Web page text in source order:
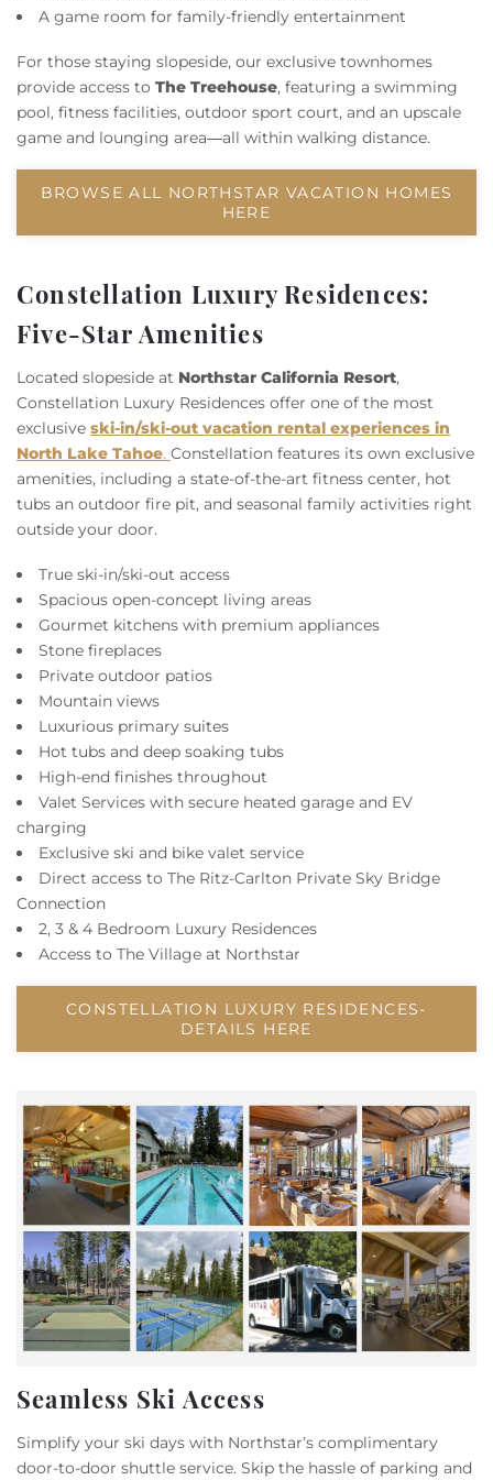
A game room for family-friendly entertainment
For those staying slopeside, our exclusive townhomes
provide access to The Treehouse, featuring a swimming
pool, fitness facilities, outdoor sport court, and an upscale
game and lounging area—all within walking distance.
BROWSE ALL NORTHSTAR VACATION HOMES
HERE
Constellation Luxury Residences:
Five-Star Amenities
Located slopeside at Northstar California Resort,
Constellation Luxury Residences offer one of the most
exclusive ski-in/ski-out vacation rental experiences in
North Lake Tahoe. Constellation features its own exclusive
amenities, including a state-of-the-art fitness center, hot
tubs an outdoor fire pit, and seasonal family activities right
outside your door.
True ski-in/ski-out access
Spacious open-concept living areas
Gourmet kitchens with premium appliances
Stone fireplaces
Private outdoor patios
Mountain views
Luxurious primary suites
Hot tubs and deep soaking tubs
High-end finishes throughout
Valet Services with secure heated garage and EV
charging
Exclusive ski and bike valet service
Direct access to The Ritz-Carlton Private Sky Bridge
Connection
2, 3 & 4 Bedroom Luxury Residences
Access to The Village at Northstar
CONSTELLATION LUXURY RESIDENCES-
DETAILS HERE
Seamless Ski Access
Simplify your ski days with Northstar’s complimentary
door-to-door shuttle service. Skip the hassle of parking and